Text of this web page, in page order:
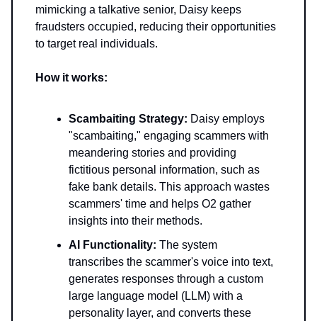
mimicking a talkative senior, Daisy keeps
fraudsters occupied, reducing their opportunities
to target real individuals.
How it works:
Scambaiting Strategy: Daisy employs
"scambaiting," engaging scammers with
meandering stories and providing
fictitious personal information, such as
fake bank details. This approach wastes
scammers' time and helps O2 gather
insights into their methods.
AI Functionality: The system
transcribes the scammer's voice into text,
generates responses through a custom
large language model (LLM) with a
personality layer, and converts these